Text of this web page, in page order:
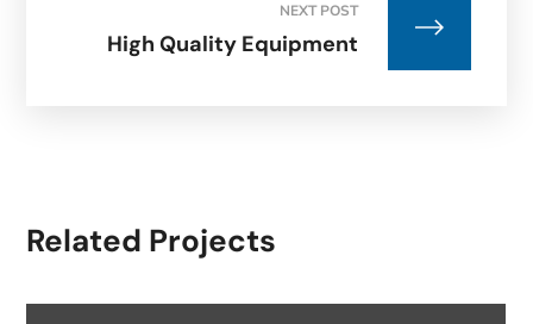
NEXT POST
High Quality Equipment
Related Projects